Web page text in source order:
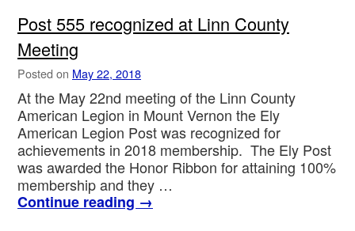
Post 555 recognized at Linn County
Meeting
Posted on May 22, 2018
At the May 22nd meeting of the Linn County
American Legion in Mount Vernon the Ely
American Legion Post was recognized for
achievements in 2018 membership. The Ely Post
was awarded the Honor Ribbon for attaining 100%
membership and they …
Continue reading →